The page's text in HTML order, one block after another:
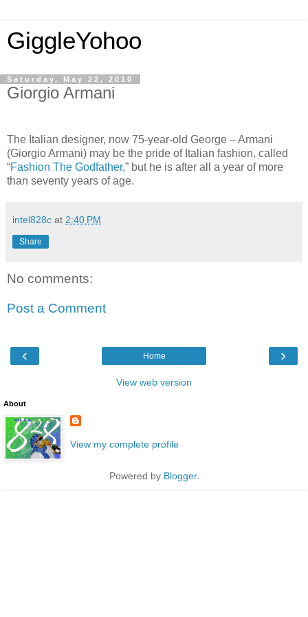
GiggleYohoo
Saturday, May 22, 2010
Giorgio Armani
The Italian designer, now 75-year-old George – Armani
(Giorgio Armani) may be the pride of Italian fashion, called
“Fashion The Godfather,” but he is after all a year of more
than seventy years of age.
intel828c at 2:40 PM
Share
No comments:
Post a Comment
‹ ›
Home
View web version
About
View my complete profile
Powered by Blogger.